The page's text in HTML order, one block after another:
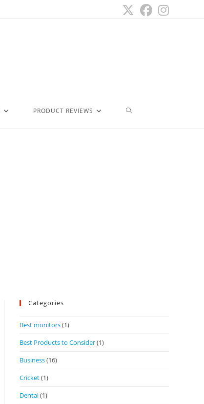
PRODUCT REVIEWS
Categories
Best monitors(1)
Best Products to Consider(1)
Business(16)
Cricket(1)
Dental(1)